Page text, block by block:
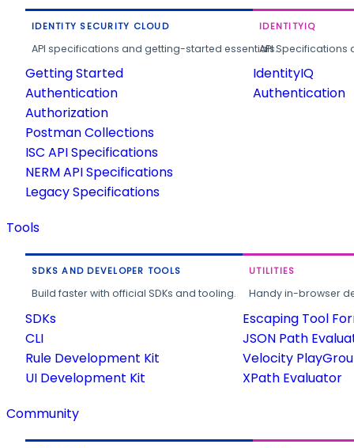
IDENTITY SECURITY CLOUD
API specifications and getting-started essentials.
Getting Started
Authentication
Authorization
Postman Collections
ISC API Specifications
NERM API Specifications
Legacy Specifications
IDENTITYIQ
API
IdentityIQ
Authentication
Tools
SDKS AND DEVELOPER TOOLS
Build faster with official SDKs and tooling.
SDKs
CLI
Rule Development Kit
UI Development Kit
UTILITIES
Handy in-browser
Escaping Tool
JSON Path
Velocity
XPath Evaluator
Community